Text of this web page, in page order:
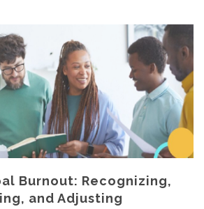
Burnout: Recognizing,
and Adjusting